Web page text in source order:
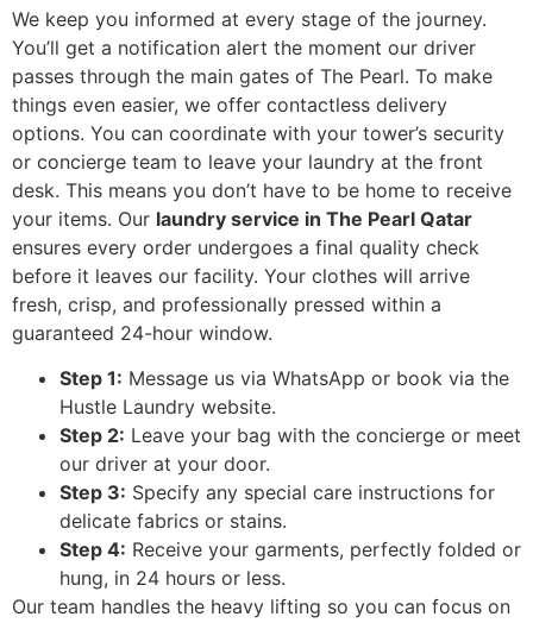
We keep you informed at every stage of the journey.
You’ll get a notification alert the moment our driver
passes through the main gates of The Pearl. To make
things even easier, we offer contactless delivery
options. You can coordinate with your tower’s security
or concierge team to leave your laundry at the front
desk. This means you don’t have to be home to receive
your items. Our laundry service in The Pearl Qatar
ensures every order undergoes a final quality check
before it leaves our facility. Your clothes will arrive
fresh, crisp, and professionally pressed within a
guaranteed 24-hour window.
Step 1: Message us via WhatsApp or book via the
Hustle Laundry website.
Step 2: Leave your bag with the concierge or meet
our driver at your door.
Step 3: Specify any special care instructions for
delicate fabrics or stains.
Step 4: Receive your garments, perfectly folded or
hung, in 24 hours or less.
Our team handles the heavy lifting so you can focus on